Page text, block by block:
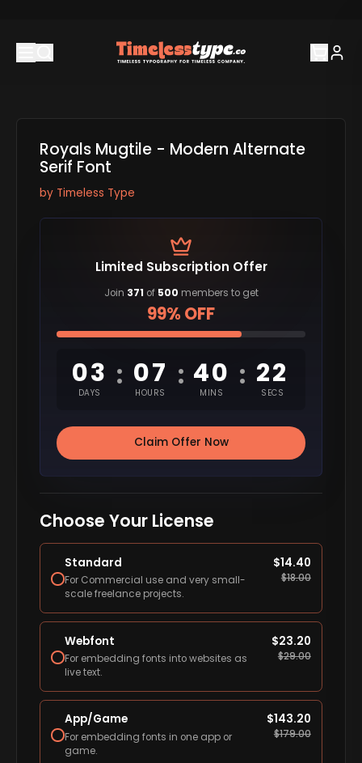
Royals Mugtile - Modern Alternate
Serif Font
by Timeless Type
Limited Subscription Offer
Join 371 of 500 members to get
99% OFF
03
DAYS
: 07
HOURS
: 40
MINS
: 21
SECS
Claim Offer Now
Choose Your License
Standard
For Commercial use and very small-
scale freelance projects.
$14.40
$18.00
Webfont
For embedding fonts into websites as
live text.
$23.20
$29.00
App/Game
For embedding fonts in one app or
game.
$143.20
$179.00